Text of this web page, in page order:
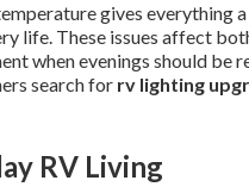
gives everything
life. These issues affect
when evenings should be
search for rv lighting
RV Living